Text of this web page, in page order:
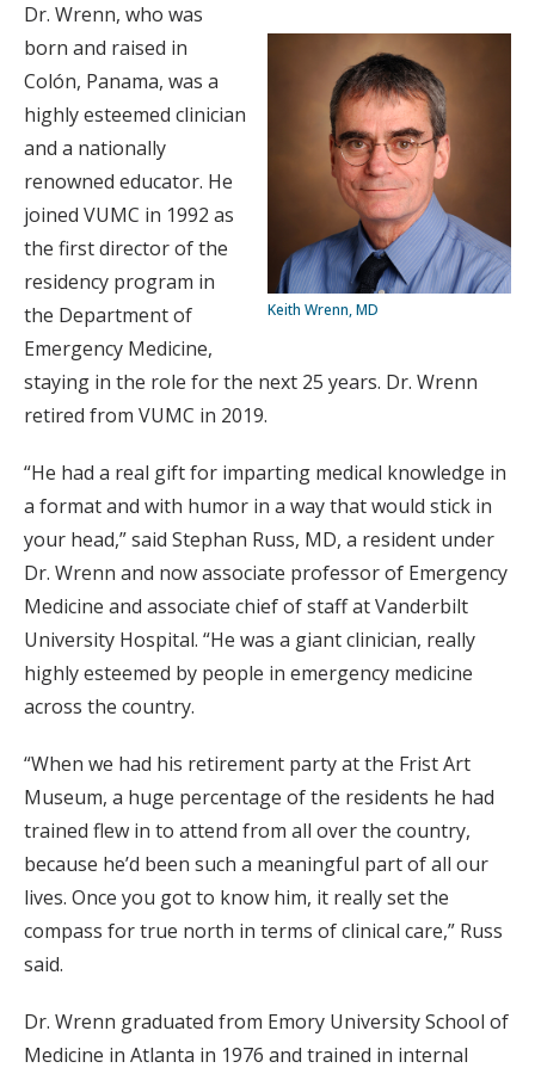
Keith Wrenn, MD
Dr. Wrenn, who was
born and raised in
Colón, Panama, was a
highly esteemed clinician
and a nationally
renowned educator. He
joined VUMC in 1992 as
the first director of the
residency program in
the Department of
Emergency Medicine,
staying in the role for the next 25 years. Dr. Wrenn
retired from VUMC in 2019.
“He had a real gift for imparting medical knowledge in
a format and with humor in a way that would stick in
your head,” said Stephan Russ, MD, a resident under
Dr. Wrenn and now associate professor of Emergency
Medicine and associate chief of staff at Vanderbilt
University Hospital. “He was a giant clinician, really
highly esteemed by people in emergency medicine
across the country.
“When we had his retirement party at the Frist Art
Museum, a huge percentage of the residents he had
trained flew in to attend from all over the country,
because he’d been such a meaningful part of all our
lives. Once you got to know him, it really set the
compass for true north in terms of clinical care,” Russ
said.
Dr. Wrenn graduated from Emory University School of
Medicine in Atlanta in 1976 and trained in internal